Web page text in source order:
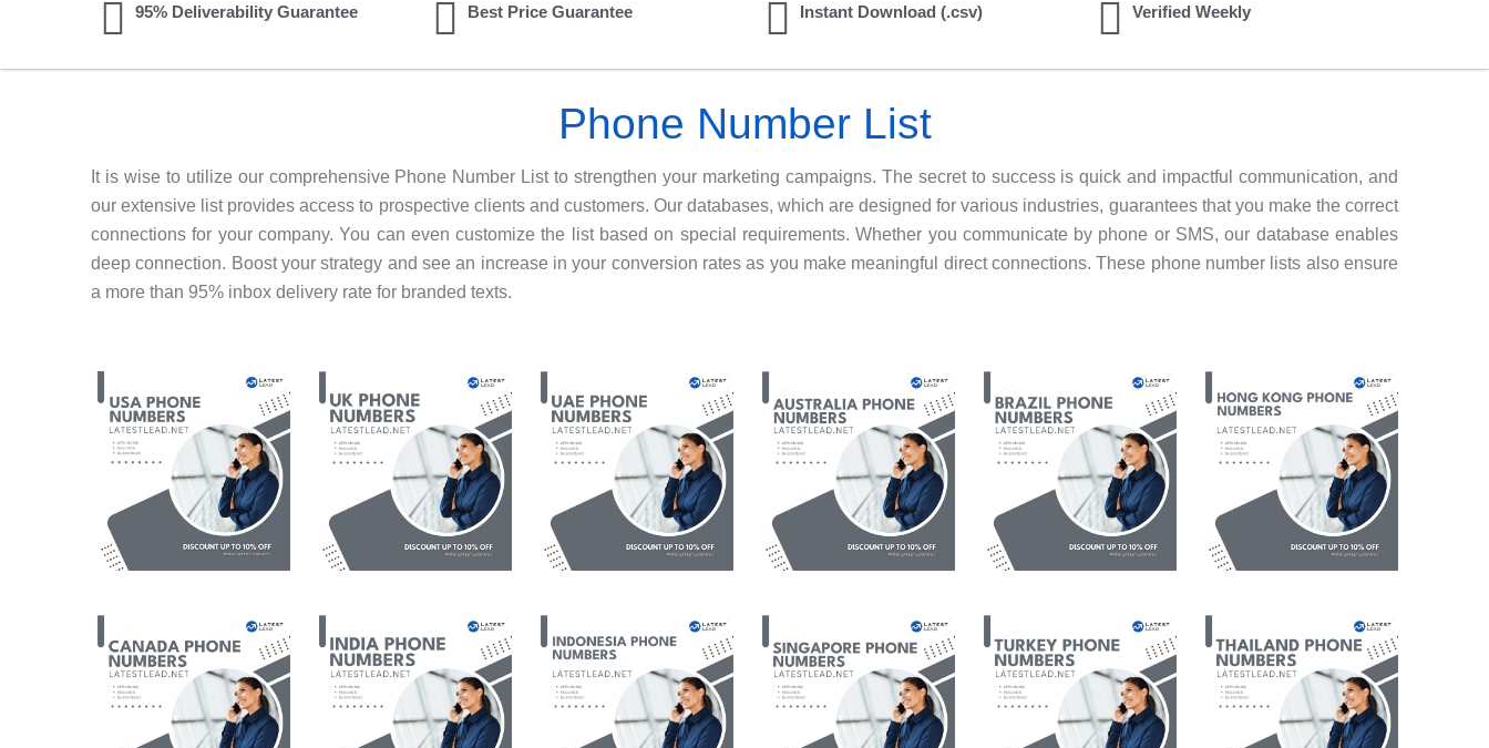
95% Deliverability Guarantee Best Price Guarantee Instant Download (.csv) Verified Weekly
Phone Number List
It is wise to utilize our comprehensive Phone Number List to strengthen your marketing campaigns. The secret to success is quick and impactful communication, and
our extensive list provides access to prospective clients and customers. Our databases, which are designed for various industries, guarantees that you make the correct
connections for your company. You can even customize the list based on special requirements. Whether you communicate by phone or SMS, our database enables
deep connection. Boost your strategy and see an increase in your conversion rates as you make meaningful direct connections. These phone number lists also ensure
a more than 95% inbox delivery rate for branded texts.